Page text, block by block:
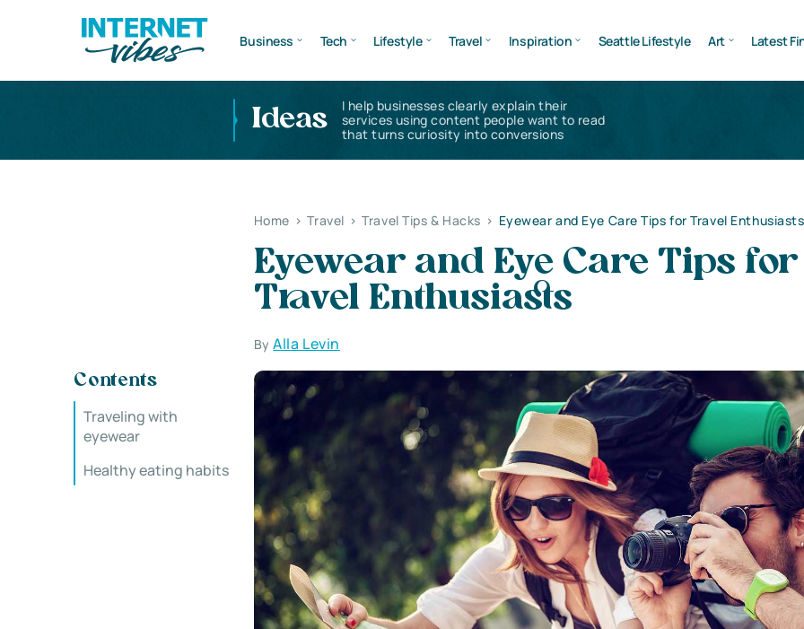
Business Tech Lifestyle Travel Inspiration Seattle Lifestyle Art Latest
Ideas
I help businesses clearly explain their
services using content people want to read
that turns curiosity into conversions
Home > Travel > Travel Tips & Hacks > Eyewear and Eye Care Tips for Travel Enthusiasts
Eyewear and Eye Care Tips for
Travel Enthusiasts
ByAlla Levin
Contents
Traveling with
eyewear
Healthy eating habits